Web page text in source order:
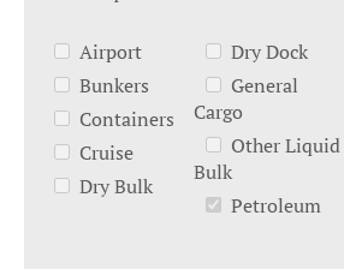
Airport
Bunkers
Containers
Cruise
Dry Bulk
Dry Dock
General
Cargo
Other Liquid
Bulk
Petroleum